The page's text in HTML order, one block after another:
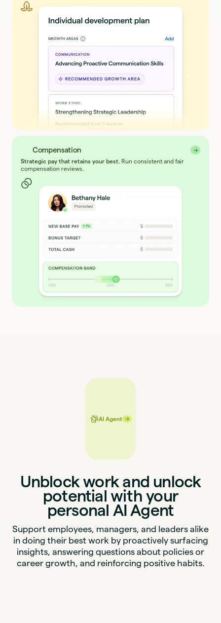
Compensation →
Strategic pay that retains your best. Run consistent and fair
compensation reviews.
AI Agent
→ →
Unblock work and unlock
potential with your
personal AI Agent
Support employees, managers, and leaders alike
in doing their best work by proactively surfacing
insights, answering questions about policies or
career growth, and reinforcing positive habits.